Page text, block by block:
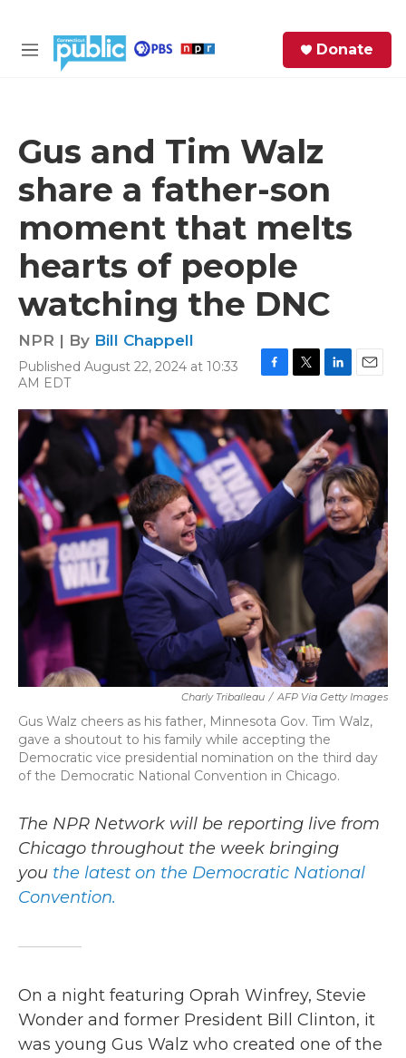
M
Donate
Gus and Tim Walz
share a father-son
moment that melts
hearts of people
watching the DNC
NPR | By Bill Chappell
Published August 22, 2024 at 10:33
AM EDT
c
b
o
o
k
i
t
t
e
n
k
e
d
I
n
a
l
Charly Triballeau / AFP Via Getty Images
Gus Walz cheers as his father, Minnesota Gov. Tim Walz,
gave a shoutout to his family while accepting the
Democratic vice presidential nomination on the third day
of the Democratic National Convention in Chicago.
The NPR Network will be reporting live from
Chicago throughout the week bringing
you the latest on the Democratic National
Convention.
On a night featuring Oprah Winfrey, Stevie
Wonder and former President Bill Clinton, it
was young Gus Walz who created one of the